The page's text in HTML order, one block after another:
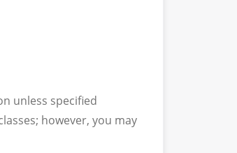
unless specified
however, you may